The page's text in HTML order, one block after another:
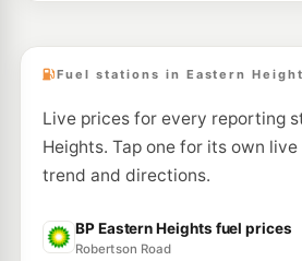
Fuel stations in Eastern
Live prices for every reporting
Heights. Tap one for its own
trend and directions.
BP Eastern Heights fuel prices
Robertson Road